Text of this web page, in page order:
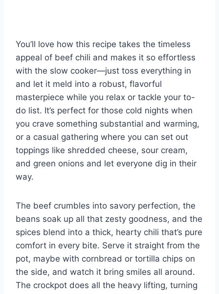
You’ll love how this recipe takes the timeless
appeal of beef chili and makes it so effortless
with the slow cooker—just toss everything in
and let it meld into a robust, flavorful
masterpiece while you relax or tackle your to-
do list. It’s perfect for those cold nights when
you crave something substantial and warming,
or a casual gathering where you can set out
toppings like shredded cheese, sour cream,
and green onions and let everyone dig in their
way.
The beef crumbles into savory perfection, the
beans soak up all that zesty goodness, and the
spices blend into a thick, hearty chili that’s pure
comfort in every bite. Serve it straight from the
pot, maybe with cornbread or tortilla chips on
the side, and watch it bring smiles all around.
The crockpot does all the heavy lifting, turning